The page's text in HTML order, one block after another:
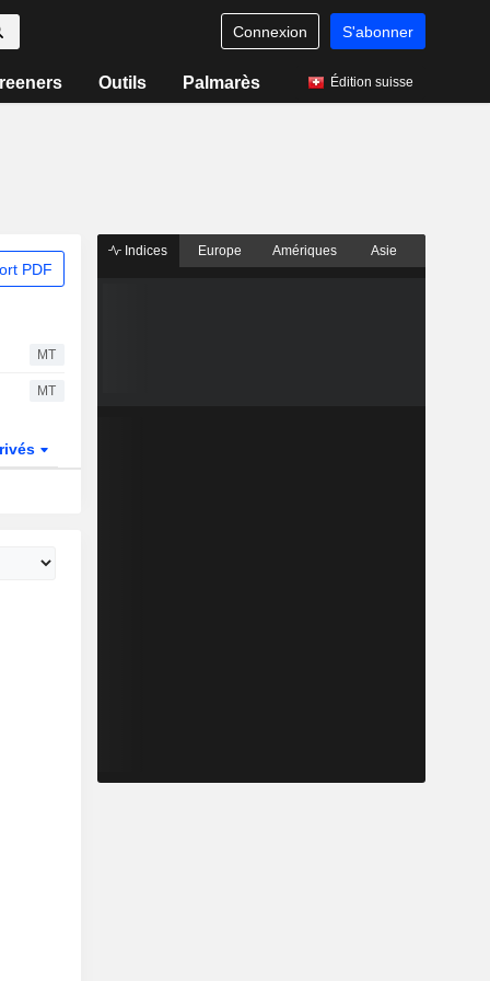
Connexion S'abonner
Outils Palmarès Édition suisse
PDF
MT
MT
Indices Europe Amériques Asie